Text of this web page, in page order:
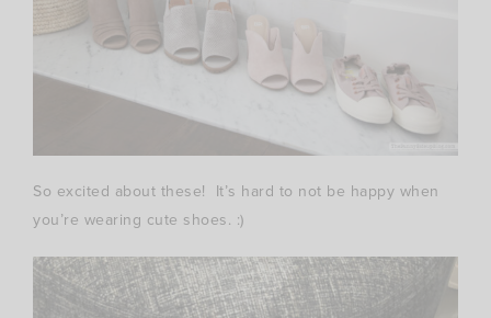
So excited about these! It’s hard to not be happy when
you’re wearing cute shoes. :)